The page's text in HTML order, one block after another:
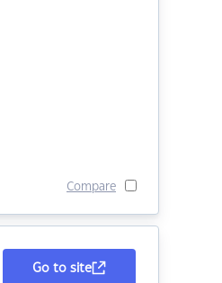
Compare
Go to site